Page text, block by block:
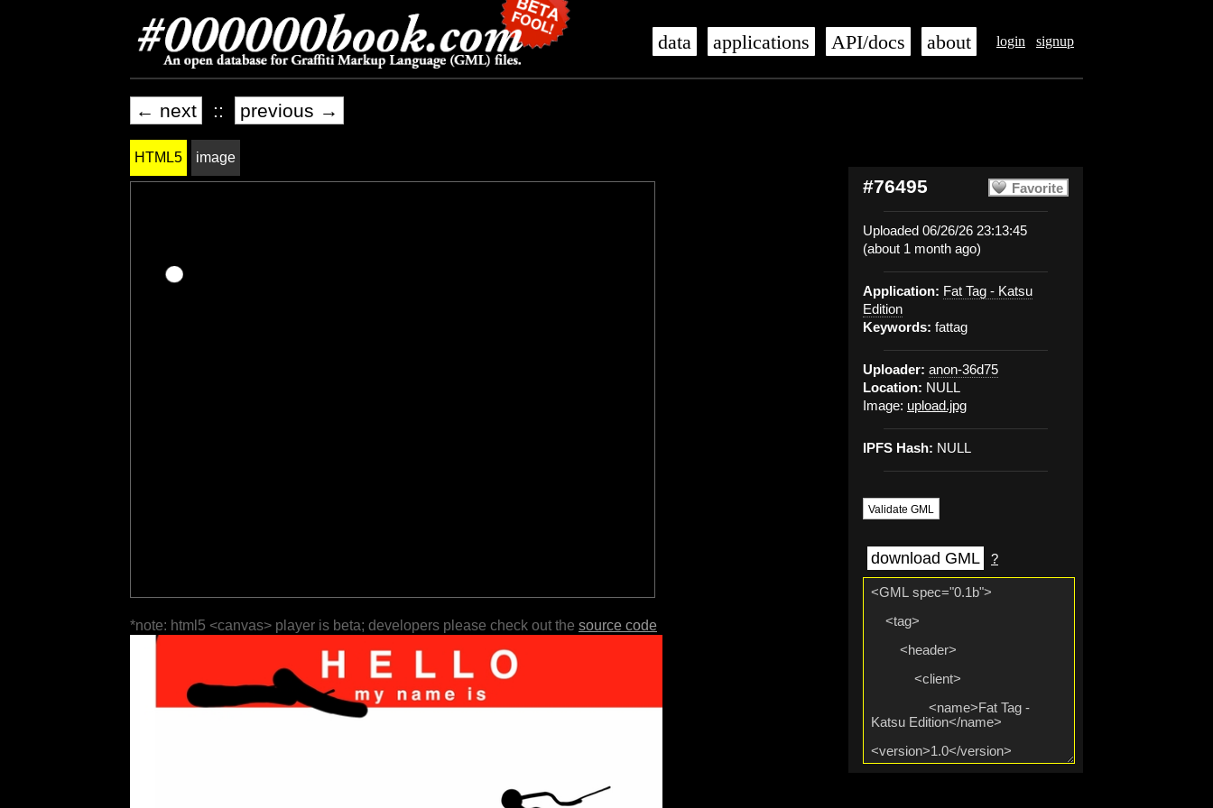
login signup
data applications API/docs about
← next :: previous →
Favorite
#76495
Uploaded 06/26/26 23:13:45
(about 1 month ago)
Application: Fat Tag - Katsu
Edition
Keywords: fattag
Uploader: anon-36d75
Location: NULL
Image: upload.jpg
IPFS Hash: NULL
Validate GML
download GML ?
HTML5 image
*note: html5 <canvas> player is beta; developers please check out the source code